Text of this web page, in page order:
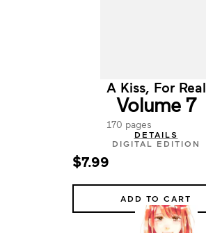
A Kiss, For Real
Volume 7
170 pages
DETAILS
DIGITAL EDITION
$7.99
ADD TO CART